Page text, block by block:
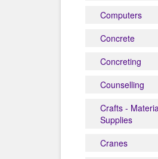
Computers
Concrete
Concreting
Counselling
Crafts -
Supplies
Cranes